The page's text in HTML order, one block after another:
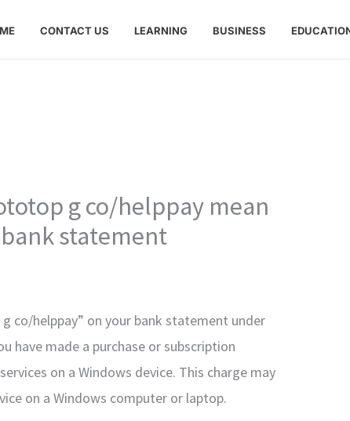
CONTACT US LEARNING BUSINESS
g co/helppay mean
statement
co/helppay” on your bank statement under
have made a purchase or subscription
on a Windows device. This charge may
on a Windows computer or laptop.